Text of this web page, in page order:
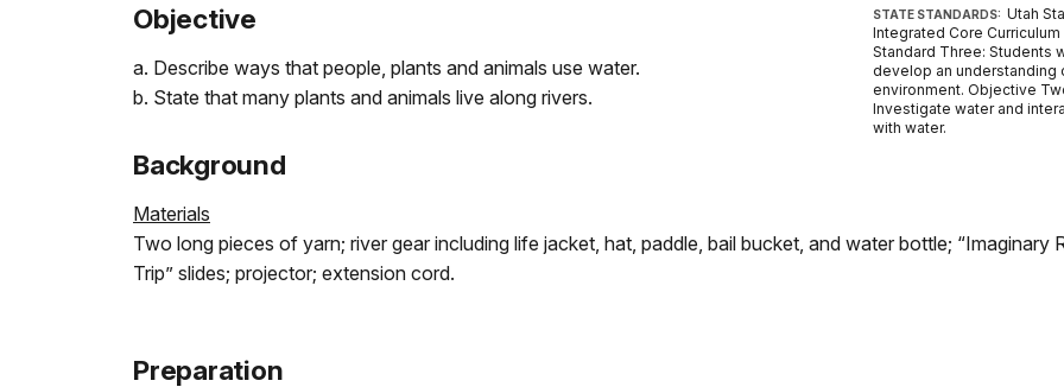
STATE STANDARDS: Utah
Integrated Core
Standard Three: Students
develop an understanding
environment. Objective
Investigate water and
with water.
Objective
a. Describe ways that people, plants and animals use water.
b. State that many plants and animals live along rivers.
Background
Materials
Two long pieces of yarn; river gear including life jacket, hat, paddle, bail bucket, and water bottle; “Imaginary
Trip” slides; projector; extension cord.
Preparation